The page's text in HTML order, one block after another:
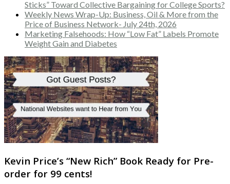
Sticks” Toward Collective Bargaining for College Sports?
Weekly News Wrap-Up: Business, Oil & More from the
Price of Business Network- July 24th, 2026
Marketing Falsehoods: How “Low Fat” Labels Promote
Weight Gain and Diabetes
Kevin Price’s “New Rich” Book Ready for Pre-
order for 99 cents!